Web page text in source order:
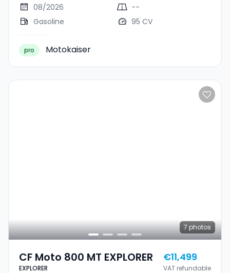
08/2026
--
Gasoline
95 CV
pro Motokaiser
7 photos
CF Moto 800 MT EXPLORER
EXPLORER
€11,499
VAT refundable